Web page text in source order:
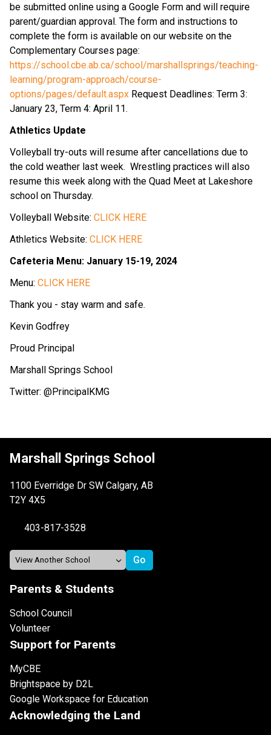
be submitted online using a Google Form and will require
parent/guardian approval. The form and instructions to
complete the form is available on our website on the
Complementary Courses page:
https://school.cbe.ab.ca/school/marshallsprings/teaching-
learning/program-approach/course-
options/pages/default.aspx Request Deadlines: Term 3:
January 23, Term 4: April 11.
Athletics Update
Volleyball try-outs will resume after cancellations due to
the cold weather last week. Wrestling practices will also
resume this week along with the Quad Meet at Lakeshore
school on Thursday.
Volleyball Website: CLICK HERE
Athletics Website: CLICK HERE
Cafeteria Menu: January 15-19, 2024
Menu: CLICK HERE
Thank you - stay warm and safe.
Kevin Godfrey
Proud Principal
Marshall Springs School
Twitter: @PrincipalKMG
Marshall Springs School
1100 Everridge Dr SW Calgary, AB
T2Y 4X5
403-817-3528
Parents & Students
School Council
Volunteer
Support for Parents
MyCBE
Brightspace by D2L
Google Workspace for Education
Acknowledging the Land